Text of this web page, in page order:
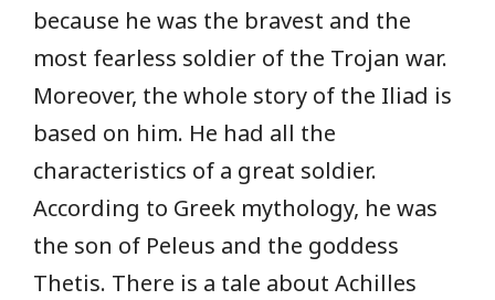
because he was the bravest and the
most fearless soldier of the Trojan war.
Moreover, the whole story of the Iliad is
based on him. He had all the
characteristics of a great soldier.
According to Greek mythology, he was
the son of Peleus and the goddess
Thetis. There is a tale about Achilles